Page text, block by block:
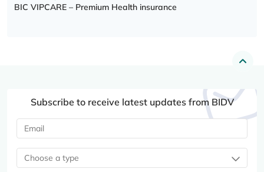
BIC VIPCARE – Premium Health insurance
Subscribe to receive latest updates from BIDV
Choose a type